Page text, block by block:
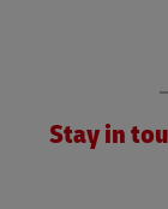
Stay in